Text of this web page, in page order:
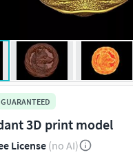
3D print model
License (no AI)